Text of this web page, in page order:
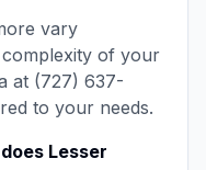
vary
of your
at (727) 637-
to your needs.
does Lesser